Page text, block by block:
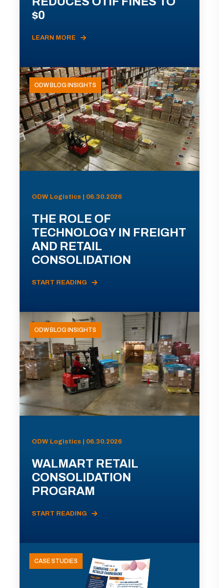
$0
LEARN MORE
ODW BLOG INSIGHTS
ODW Logistics | 06.30.2026
THE ROLE OF
TECHNOLOGY IN FREIGHT
AND RETAIL
CONSOLIDATION
START READING
ODW BLOG INSIGHTS
ODW Logistics | 06.30.2026
WALMART RETAIL
CONSOLIDATION
PROGRAM
START READING
CASE STUDIES